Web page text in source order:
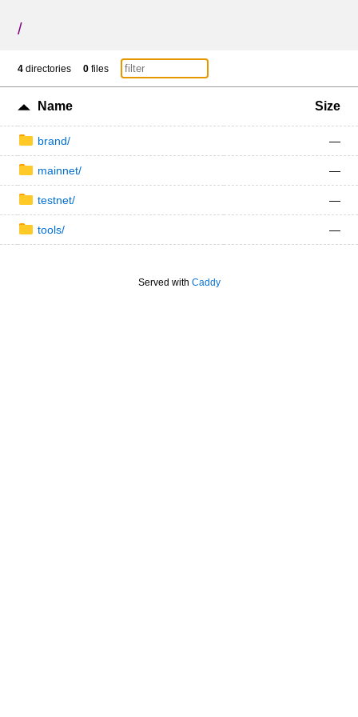
/
4 directories 0 files
Name Size
brand/ —
mainnet/ —
testnet/ —
tools/ —
Served with Caddy